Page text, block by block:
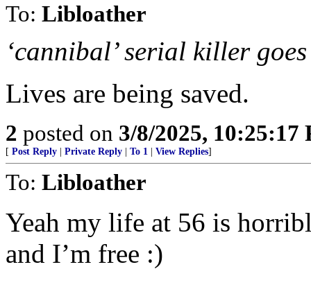
To: Libloather
‘cannibal’ serial killer
Lives are being saved.
2 posted on 3/8/2025, 10:25:17
[ Post Reply Private Reply To 1 View Replies]
To: Libloather
Yeah my life at 56 is
and I’m free :)